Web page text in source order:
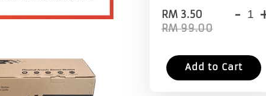
RM 3.50
RM 99.00
-
Add to Cart